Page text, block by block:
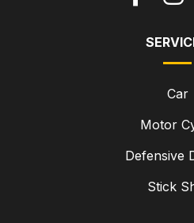
Car
Motor
Defensive
Stick